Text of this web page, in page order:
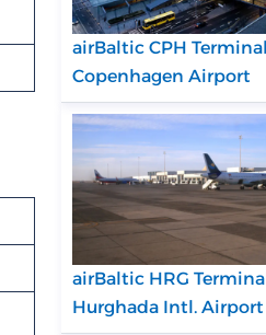
airBaltic CPH
Copenhagen Airport
airBaltic HRG
Hurghada Intl. Airport